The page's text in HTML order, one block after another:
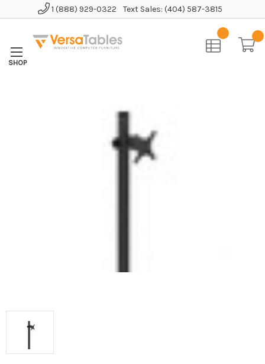
1 (888) 929-0322 Text Sales: (404) 587-3815
Home Accessories Monitor Arms Pole Mount Monitor Arm